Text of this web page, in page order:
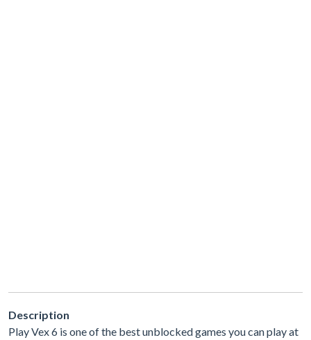
Description
Play Vex 6 is one of the best unblocked games you can play at